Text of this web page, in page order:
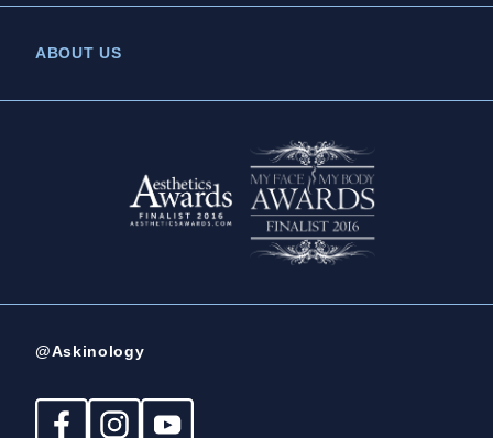
Legal Statement
Complaints Policy
ABOUT US
@Askinology